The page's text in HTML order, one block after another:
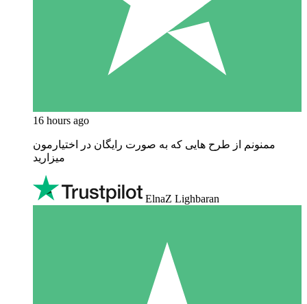
16 hours ago
ممنونم از طرح هایی که به صورت رایگان در اختیارمون
میزارید
ElnaZ Lighbaran